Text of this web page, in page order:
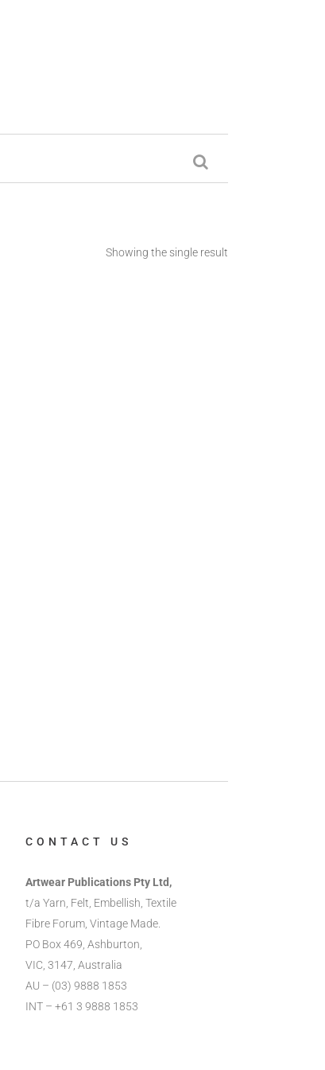
Showing the single result
CONTACT US
Artwear Publications Pty Ltd,
t/a Yarn, Felt, Embellish, Textile
Fibre Forum, Vintage Made.
PO Box 469, Ashburton,
VIC, 3147, Australia
AU – (03) 9888 1853
INT – +61 3 9888 1853